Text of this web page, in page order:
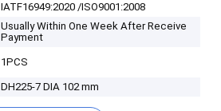
IATF16949:2020 /ISO9001:2008
Usually Within One Week After Receive
Payment
1PCS
DH225-7 DIA 102 mm